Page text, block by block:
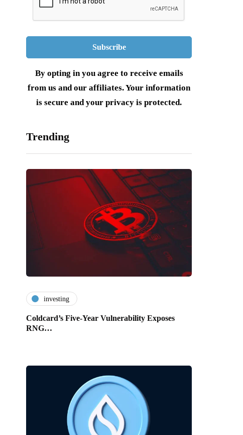
By opting in you agree to receive emails
from us and our affiliates. Your information
is secure and your privacy is protected.
Trending
investing
Coldcard’s Five-Year Vulnerability Exposes
RNG…